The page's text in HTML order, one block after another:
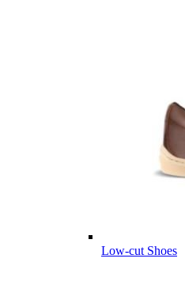
Low-cut Shoes